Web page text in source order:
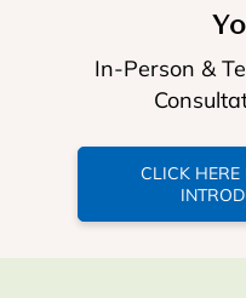
In-Person &
CLICK